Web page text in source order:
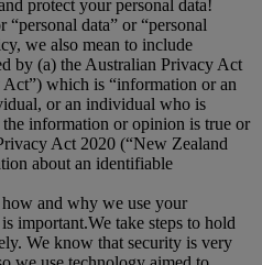
protect your personal data!
“personal data” or “personal
we also mean to include
by (a) the Australian Privacy Act
Act”) which is “information or an
or an individual who is
information or opinion is true or
Act 2020 (“New Zealand
about an identifiable
and why we use your
important.We take steps to hold
We know that security is very